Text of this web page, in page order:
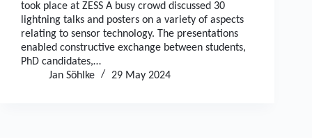
took place at ZESS A busy crowd discussed 30
lightning talks and posters on a variety of aspects
relating to sensor technology. The presentations
enabled constructive exchange between students,
PhD candidates,…
Jan Söhlke
29 May 2024